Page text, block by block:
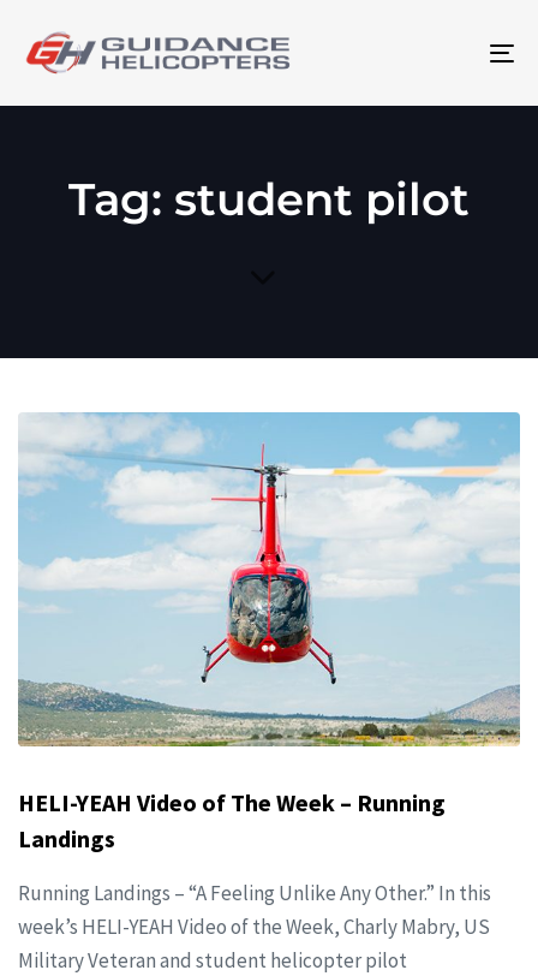
Tag: student pilot
HELI-YEAH Video of The Week – Running
Landings
Running Landings – “A Feeling Unlike Any Other.” In this
week’s HELI-YEAH Video of the Week, Charly Mabry, US
Military Veteran and student helicopter pilot